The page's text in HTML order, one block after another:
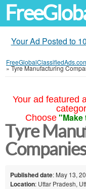
Your Ad Posted to
»Tyre Manufacturing
Your ad featured
Choose "Make
Tyre
Published date: May 13,
Location: Uttar Pradesh,